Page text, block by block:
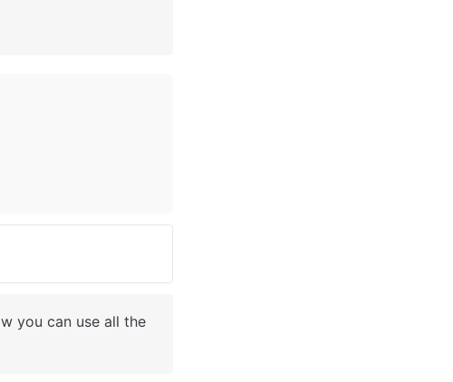
you can use all the